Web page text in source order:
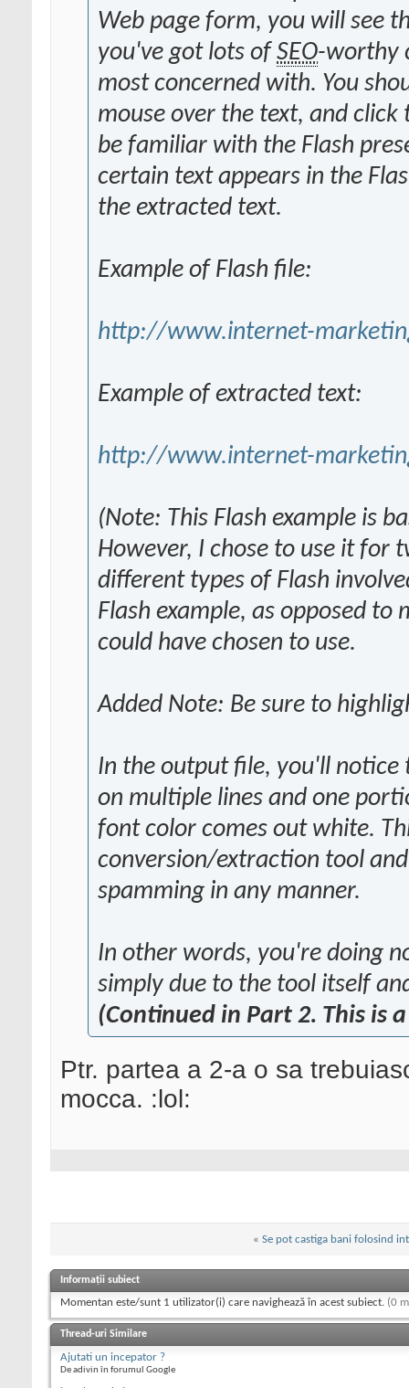
Web page form, you will see
you've got lots of SEO-worthy
most concerned with. You
mouse over the text, and
be familiar with the Flash
certain text appears in the
the extracted text.
Example of Flash file:
http://www.internet-
Example of extracted text:
http://www.internet-
(Note: This Flash example is
However, I chose to use it for
different types of Flash
Flash example, as opposed
could have chosen to use.
Added Note: Be sure to
In the output file, you'll notice
on multiple lines and one
font color comes out white.
conversion/extraction tool
spamming in any manner.
In other words, you're doing
simply due to the tool itself
(Continued in Part 2. This is
Ptr. partea a 2-a o sa
mocca. :lol:
« Se pot castiga bani folosind
Informații subiect
Momentan este/sunt 1 utilizator(i) care navighează în acest subiect. (0
Thread-uri Similare
Ajutati un incepator ?
De adivin în forumul Google